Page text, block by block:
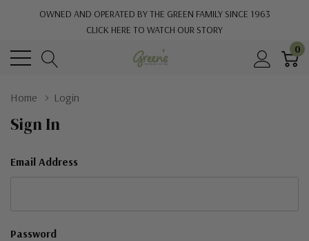
OWNED AND OPERATED BY THE GREEN FAMILY SINCE 1963
CLICK HERE TO WATCH OUR STORY
0
Home Login
Sign In
Email Address
Password